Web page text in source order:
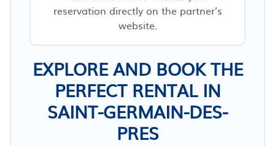
reservation directly on the partner’s
website.
EXPLORE AND BOOK THE
PERFECT RENTAL IN
SAINT-GERMAIN-DES-
PRES